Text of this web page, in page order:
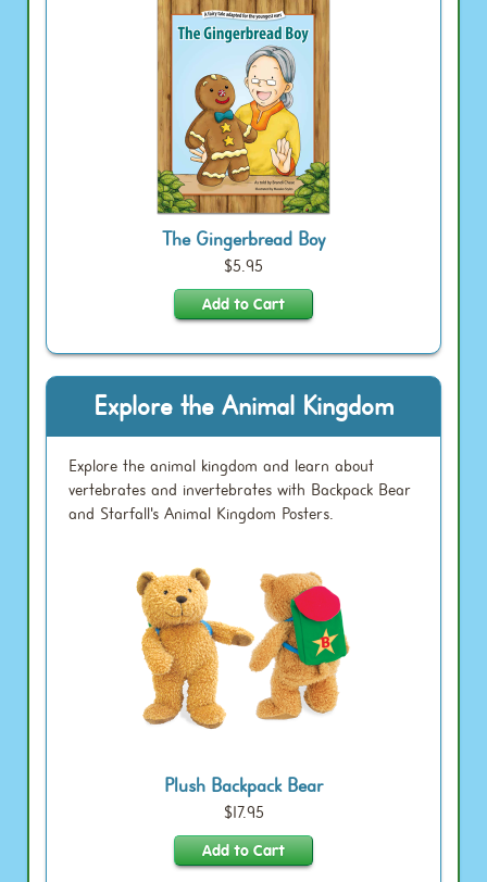
The Gingerbread Boy
$5.95
Explore the Animal Kingdom
Explore the animal kingdom and learn about
vertebrates and invertebrates with Backpack Bear
and Starfall's Animal Kingdom Posters.
Plush Backpack Bear
$17.95